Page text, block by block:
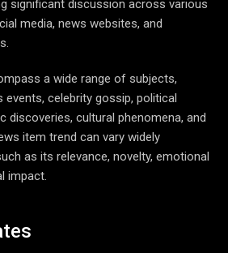
significant discussion across various
media, news websites, and
a wide range of subjects,
events, celebrity gossip, political
discoveries, cultural phenomena, and
item trend can vary widely
as its relevance, novelty, emotional
impact.